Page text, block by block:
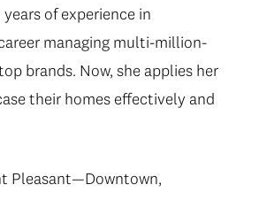
of experience in
managing multi-million-
brands. Now, she applies her
their homes effectively and
Pleasant—Downtown,